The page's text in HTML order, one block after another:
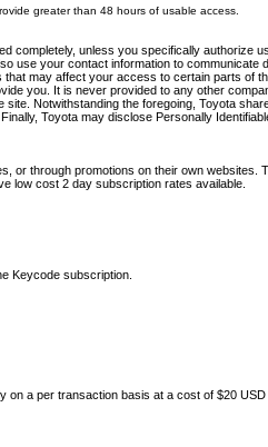
greater than 48 hours of usable access.
unless you specifically authorize
use your contact information to
may affect your access to certain parts of
you. It is never provided to any other
Notwithstanding the foregoing, Toyota
Toyota may disclose Personally
through promotions on their own
low cost 2 day subscription rates available.
Keycode subscription.
a per transaction basis at a cost of $20 USD